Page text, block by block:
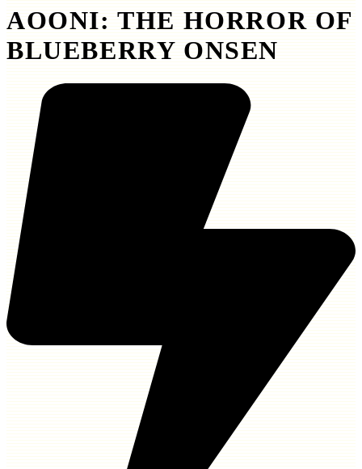
AOONI: THE HORROR OF
BLUEBERRY ONSEN